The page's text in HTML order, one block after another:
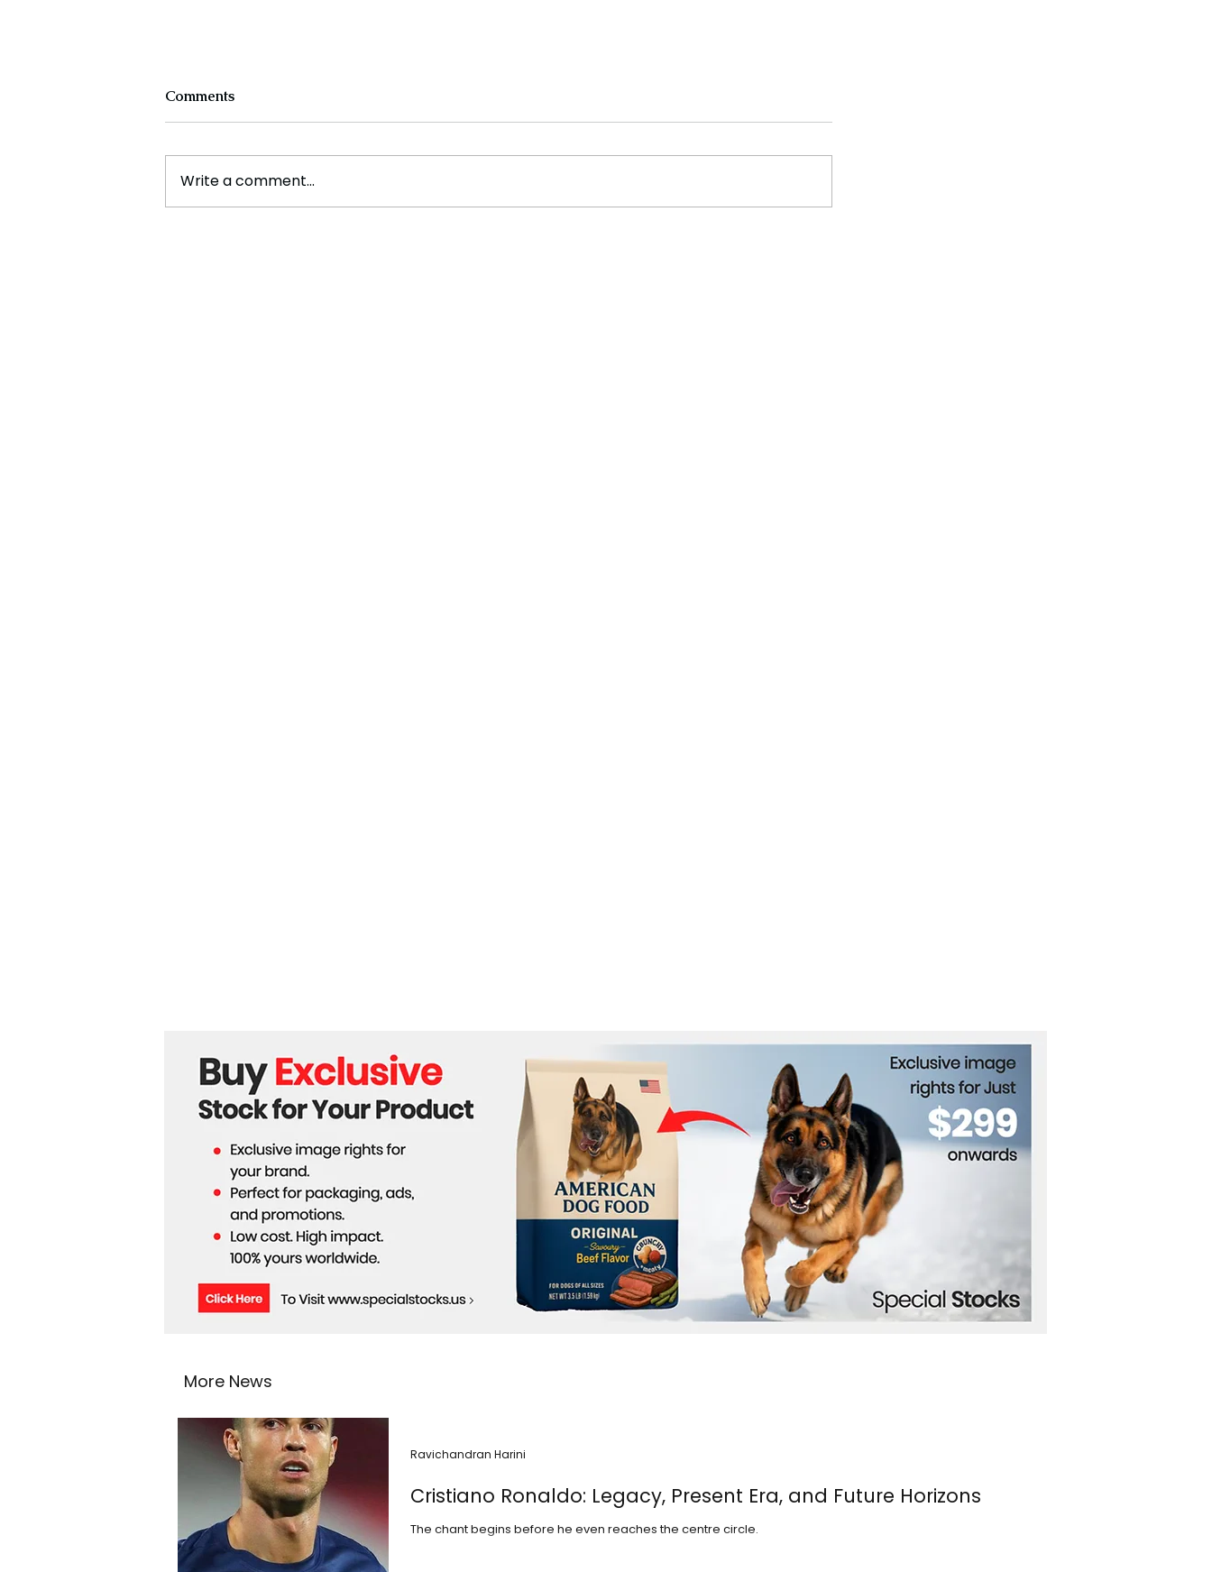
Comments
Write a comment...
More News
Cristiano Ronaldo: Legacy, Present Era, and Future Horizons
The chant begins before he even reaches the centre circle.
Ravichandran Harini